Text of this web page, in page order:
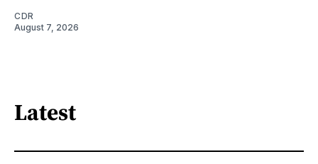
CDR
August 7, 2026
Latest